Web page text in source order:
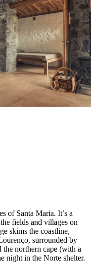
of Santa Maria. It’s a
fields and villages on
skims the coastline,
surrounded by
northern cape (with a
night in the Norte shelter.